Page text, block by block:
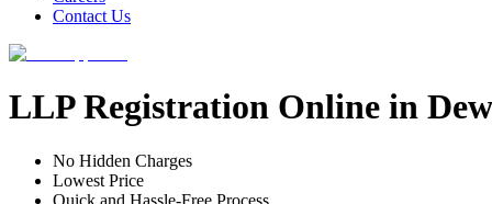
Contact Us
LLP Registration Online in
No Hidden Charges
Lowest Price
Quick and Hassle-Free Process